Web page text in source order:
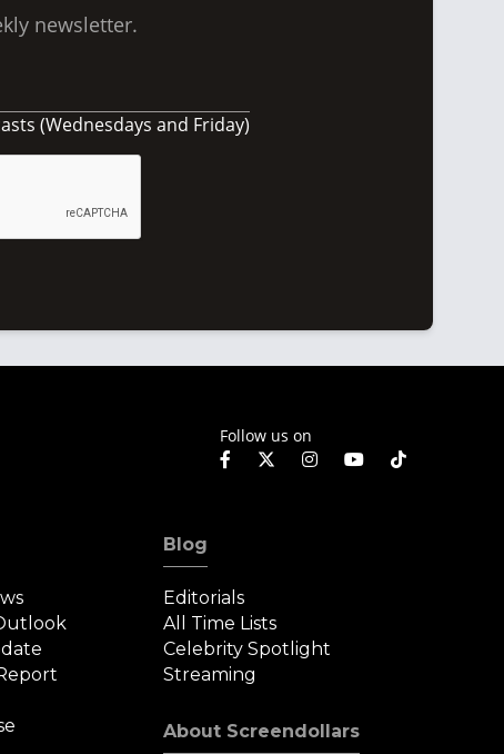
newsletter.
(Wednesdays and Friday)
Follow us on
Blog
Editorials
All Time Lists
Celebrity Spotlight
Streaming
About Screendollars